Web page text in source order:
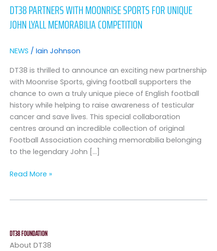
DT38 PARTNERS WITH MOONRISE SPORTS FOR UNIQUE
JOHN LYALL MEMORABILIA COMPETITION
NEWS / Iain Johnson
DT38 is thrilled to announce an exciting new partnership
with Moonrise Sports, giving football supporters the
chance to own a truly unique piece of English football
history while helping to raise awareness of testicular
cancer and save lives. This special collaboration
centres around an incredible collection of original
Football Association coaching memorabilia belonging
to the legendary John […]
Read More »
DT38 FOUNDATION
About DT38